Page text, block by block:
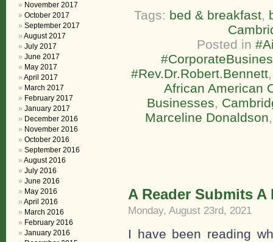
Tags: bed & breakfast,
Posted in
#Rev.Dr.Robert.Bennett
African American
Businesses,
Marceline Donaldson
A Reader Submits A
Monday, August 23rd, 2021
I have been reading
November 2017
October 2017
September 2017
August 2017
July 2017
June 2017
May 2017
April 2017
March 2017
February 2017
January 2017
December 2016
November 2016
October 2016
September 2016
August 2016
July 2016
June 2016
May 2016
April 2016
March 2016
February 2016
January 2016